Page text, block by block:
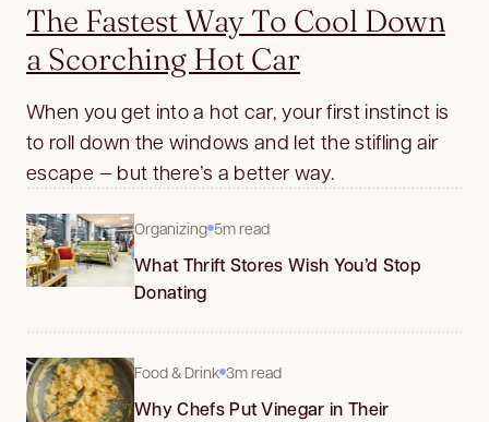
The Fastest Way To Cool Down
a Scorching Hot Car
When you get into a hot car, your first instinct is
to roll down the windows and let the stifling air
escape — but there’s a better way.
Organizing 5m read
What Thrift Stores Wish You’d Stop
Donating
Food & Drink 3m read
Why Chefs Put Vinegar in Their